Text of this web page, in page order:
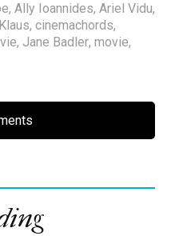
, Ally Ioannides, Ariel Vidu,
, cinemachords,
, Jane Badler, movie,